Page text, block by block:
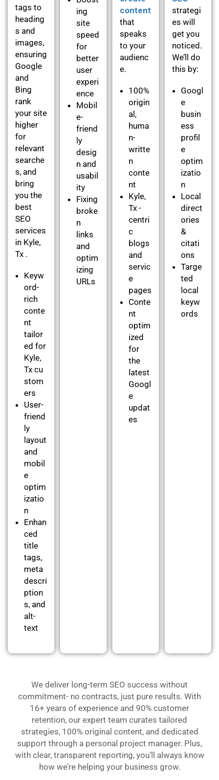
tags to
heading
s and
images,
ensuring
Google
and
Bing
rank
your site
higher
for
relevant
searche
s, and
bring
you the
best
SEO
services
in Kyle,
Tx .
Keyw
ord-
rich
conte
nt
tailor
ed for
Kyle,
Tx cu
stom
ers
User-
friend
ly
layout
and
mobil
e
optim
izatio
n
Enhan
ced
title
tags,
meta
descri
ption
s, and
alt-
text
ing
site
speed
for
better
user
experi
ence
Mobil
e-
friend
ly
desig
n and
usabil
ity
Fixing
broke
n
links
and
optim
izing
URLs
content
that
speaks
to your
audienc
e.
100%
origin
al,
huma
n-
writte
n
conte
nt
Kyle,
Tx -
centri
c
blogs
and
servic
e
pages
Conte
nt
optim
ized
for
the
latest
Googl
e
updat
es
strategi
es will
get you
noticed.
We’ll do
this by:
Googl
e
busin
ess
profil
e
optim
izatio
n
Local
direct
ories
&
citati
ons
Targe
ted
local
keyw
ords
We deliver long-term SEO success without
commitment- no contracts, just pure results. With
16+ years of experience and 90% customer
retention, our expert team curates tailored
strategies, 100% original content, and dedicated
support through a personal project manager. Plus,
with clear, transparent reporting, you’ll always know
how we’re helping your business grow.